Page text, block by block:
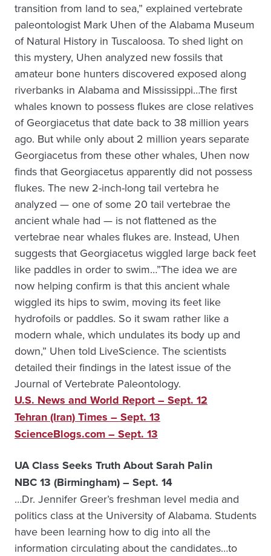
transition from land to sea,” explained vertebrate
paleontologist Mark Uhen of the Alabama Museum
of Natural History in Tuscaloosa. To shed light on
this mystery, Uhen analyzed new fossils that
amateur bone hunters discovered exposed along
riverbanks in Alabama and Mississippi…The first
whales known to possess flukes are close relatives
of Georgiacetus that date back to 38 million years
ago. But while only about 2 million years separate
Georgiacetus from these other whales, Uhen now
finds that Georgiacetus apparently did not possess
flukes. The new 2-inch-long tail vertebra he
analyzed — one of some 20 tail vertebrae the
ancient whale had — is not flattened as the
vertebrae near whales flukes are. Instead, Uhen
suggests that Georgiacetus wiggled large back feet
like paddles in order to swim…”The idea we are
now helping confirm is that this ancient whale
wiggled its hips to swim, moving its feet like
hydrofoils or paddles. So it swam rather like a
modern whale, which undulates its body up and
down,” Uhen told LiveScience. The scientists
detailed their findings in the latest issue of the
Journal of Vertebrate Paleontology.
U.S. News and World Report – Sept. 12
Tehran (Iran) Times – Sept. 13
ScienceBlogs.com – Sept. 13
UA Class Seeks Truth About Sarah Palin
NBC 13 (Birmingham) – Sept. 14
…Dr. Jennifer Greer’s freshman level media and
politics class at the University of Alabama. Students
have been learning how to dig into all the
information circulating about the candidates…to